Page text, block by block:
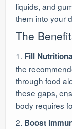
liquids, and
them into your
The
1. Fill
the
through food
these gaps,
body requires
2. Boost